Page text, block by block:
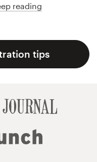
reading
tips